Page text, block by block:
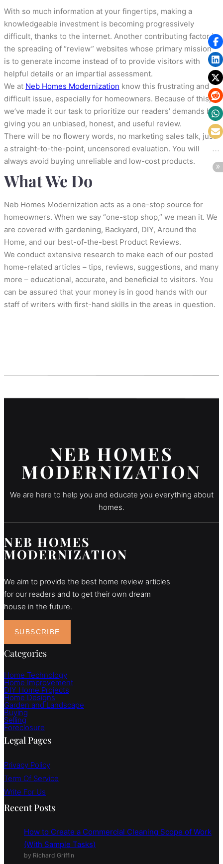
With so much information at your fingertips, making a
knowledgeable investment is becoming progressively
difficult, thanks to the internet. Another contributing factor is
the spreading of “review” websites whose primary mission
is to generate income instead of to provide visitors with
helpful details or an impartial assessment.
We at Neb Homes Modernization know this frustrating and
difficult issue, especially for homeowners. Because of this,
we’ve made it our task to prioritize our readers’ demands by
giving you an unbiased, honest, and useful review.
There will be no flowery words, no marketing sales talk, just
a straight-to-the-point, uncensored evaluation. You will
always avoid buying unreliable and low-cost products.
What We Do
Neb Homes Modernization acts as a one-stop source for
homeowners. When we say “one-stop shop,” we mean it. We
are covered with gardening, Backyard, DIY, Around the
Home, and our best-of-the-best Product Reviews.
We conduct extensive research to make each of our posted
home-related articles – tips, reviews, suggestions, and many
more – educational, accurate, and beneficial to visitors. You
can be assured that your money is in good hands with our
staff of writers with first-hand skills in the areas in question.
NEB HOMES
MODERNIZATION
We are here to help you and educate you everything about
homes.
NEB HOMES
MODERNIZATION
We aim to provide the best home review articles
for our readers and to get their own dream
house in the future.
SUBSCRIBE
Categories
Home Technology
Home Improvement
DIY Home Projects
Home Designs
Garden and Landscape
Buying
Selling
Foreclosure
Legal Pages
Privacy Policy
Term Of Service
Write For Us
Recent Posts
How to Create a Commercial Cleaning Scope of Work
(With Sample Tasks)
by Richard Griffin